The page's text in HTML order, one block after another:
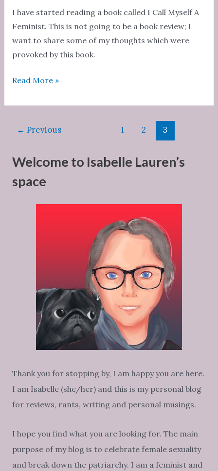
feel
guilty
and
I’ll
you
I have started reading a book called I Call Myself A
Feminist. This is not going to be a book review; I
want to share some of my thoughts which were
provoked by this book.
Can
overcome
Read More »
← Previous 1 2 3
Welcome to Isabelle Lauren’s
space
Thank you for stopping by, I am happy you are here.
I am Isabelle (she/her) and this is my personal blog
for reviews, rants, writing and personal musings.
I hope you find what you are looking for. The main
purpose of my blog is to celebrate female sexuality
and break down the patriarchy. I am a feminist and